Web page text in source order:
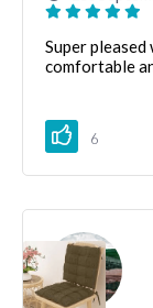
Super
comfortable
6